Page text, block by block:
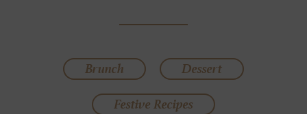
Brunch
Dessert
Festive Recipes